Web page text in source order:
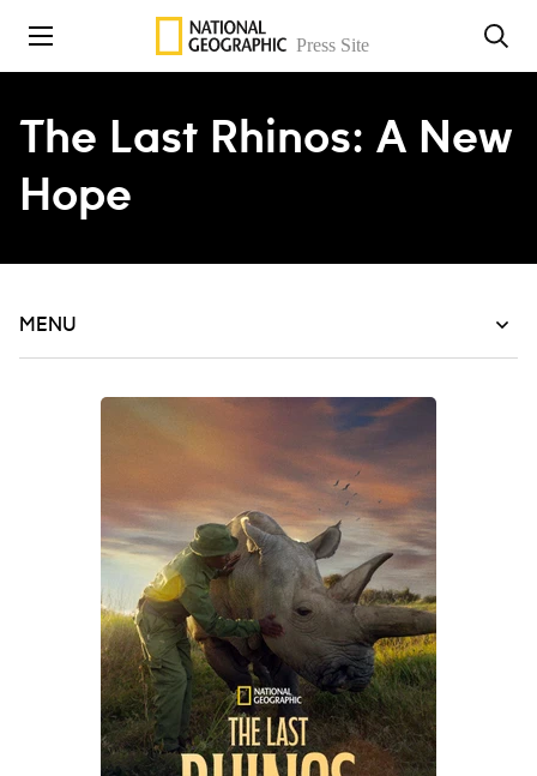
Skip to content
The Last Rhinos: A New
Hope
MENU